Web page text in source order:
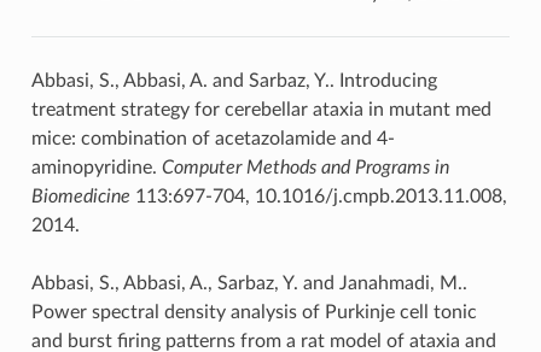
Abbasi, S., Abbasi, A. and Sarbaz, Y.. Introducing
treatment strategy for cerebellar ataxia in mutant med
mice: combination of acetazolamide and 4-
aminopyridine. Computer Methods and Programs in
Biomedicine 113:697-704, 10.1016/j.cmpb.2013.11.008,
2014.
Abbasi, S., Abbasi, A., Sarbaz, Y. and Janahmadi, M..
Power spectral density analysis of Purkinje cell tonic
and burst firing patterns from a rat model of ataxia and